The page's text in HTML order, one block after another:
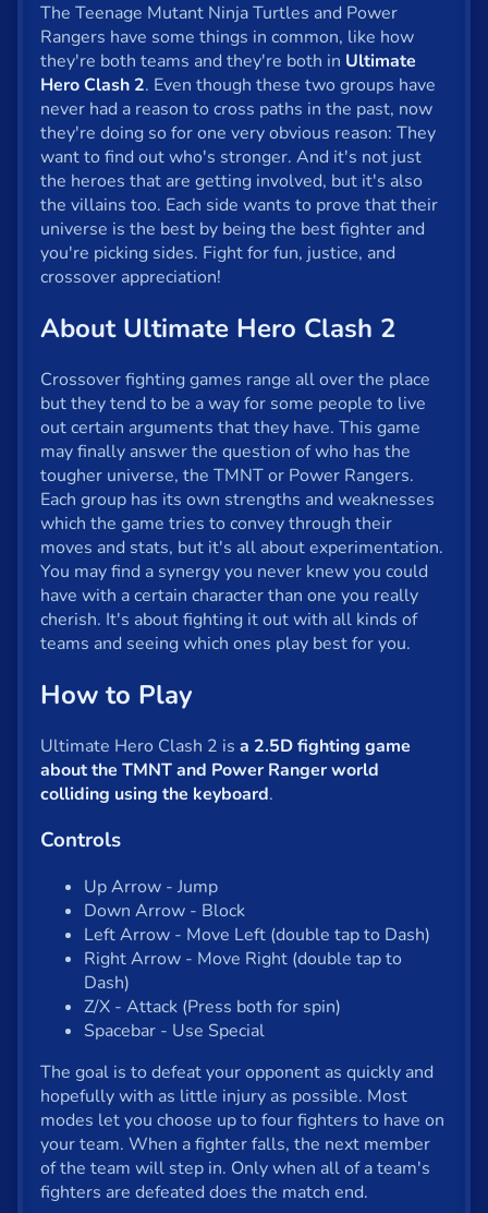
Dress Up
Escape
Fighting
Flash
Fun
Gun
.io
Kids
Mahjong
Mario
Math
Poker
Puzzle
Racing
Solitaire
War
Word
Zombie
English
About us
Contact us
The Teenage Mutant Ninja Turtles and Power
Rangers have some things in common, like how
they're both teams and they're both in Ultimate
Hero Clash 2. Even though these two groups have
never had a reason to cross paths in the past, now
they're doing so for one very obvious reason: They
want to find out who's stronger. And it's not just
the heroes that are getting involved, but it's also
the villains too. Each side wants to prove that their
universe is the best by being the best fighter and
you're picking sides. Fight for fun, justice, and
crossover appreciation!
About Ultimate Hero Clash 2
Crossover fighting games range all over the place
but they tend to be a way for some people to live
out certain arguments that they have. This game
may finally answer the question of who has the
tougher universe, the TMNT or Power Rangers.
Each group has its own strengths and weaknesses
which the game tries to convey through their
moves and stats, but it's all about experimentation.
You may find a synergy you never knew you could
have with a certain character than one you really
cherish. It's about fighting it out with all kinds of
teams and seeing which ones play best for you.
How to Play
Ultimate Hero Clash 2 is a 2.5D fighting game
about the TMNT and Power Ranger world
colliding using the keyboard.
Controls
Up Arrow - Jump
Down Arrow - Block
Left Arrow - Move Left (double tap to Dash)
Right Arrow - Move Right (double tap to
Dash)
Z/X - Attack (Press both for spin)
Spacebar - Use Special
The goal is to defeat your opponent as quickly and
hopefully with as little injury as possible. Most
modes let you choose up to four fighters to have on
your team. When a fighter falls, the next member
of the team will step in. Only when all of a team's
fighters are defeated does the match end.